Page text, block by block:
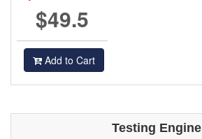
$49.5
Add to Cart
Testing Engine